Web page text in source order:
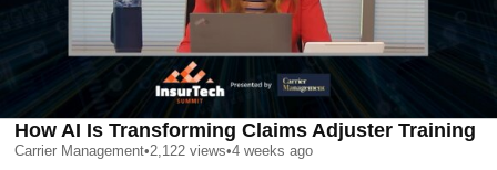
How AI Is Transforming Claims Adjuster Training
Carrier Management•2,122 views•4 weeks ago